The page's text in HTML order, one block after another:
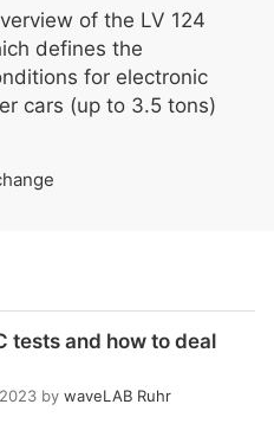
of the LV 124
defines the
for electronic
cars (up to 3.5 tons)
tests and how to deal
by waveLAB Ruhr